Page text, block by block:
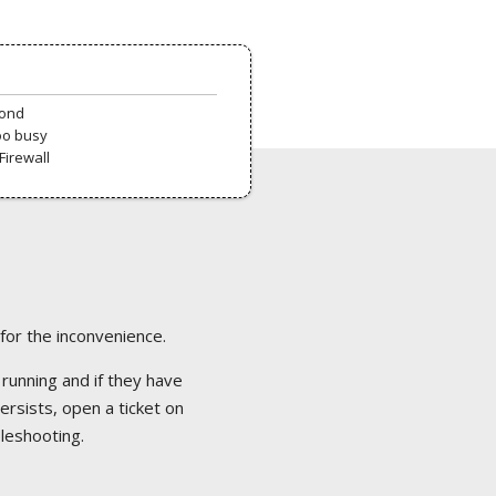
busy
the inconvenience.
and if they have
open a ticket on